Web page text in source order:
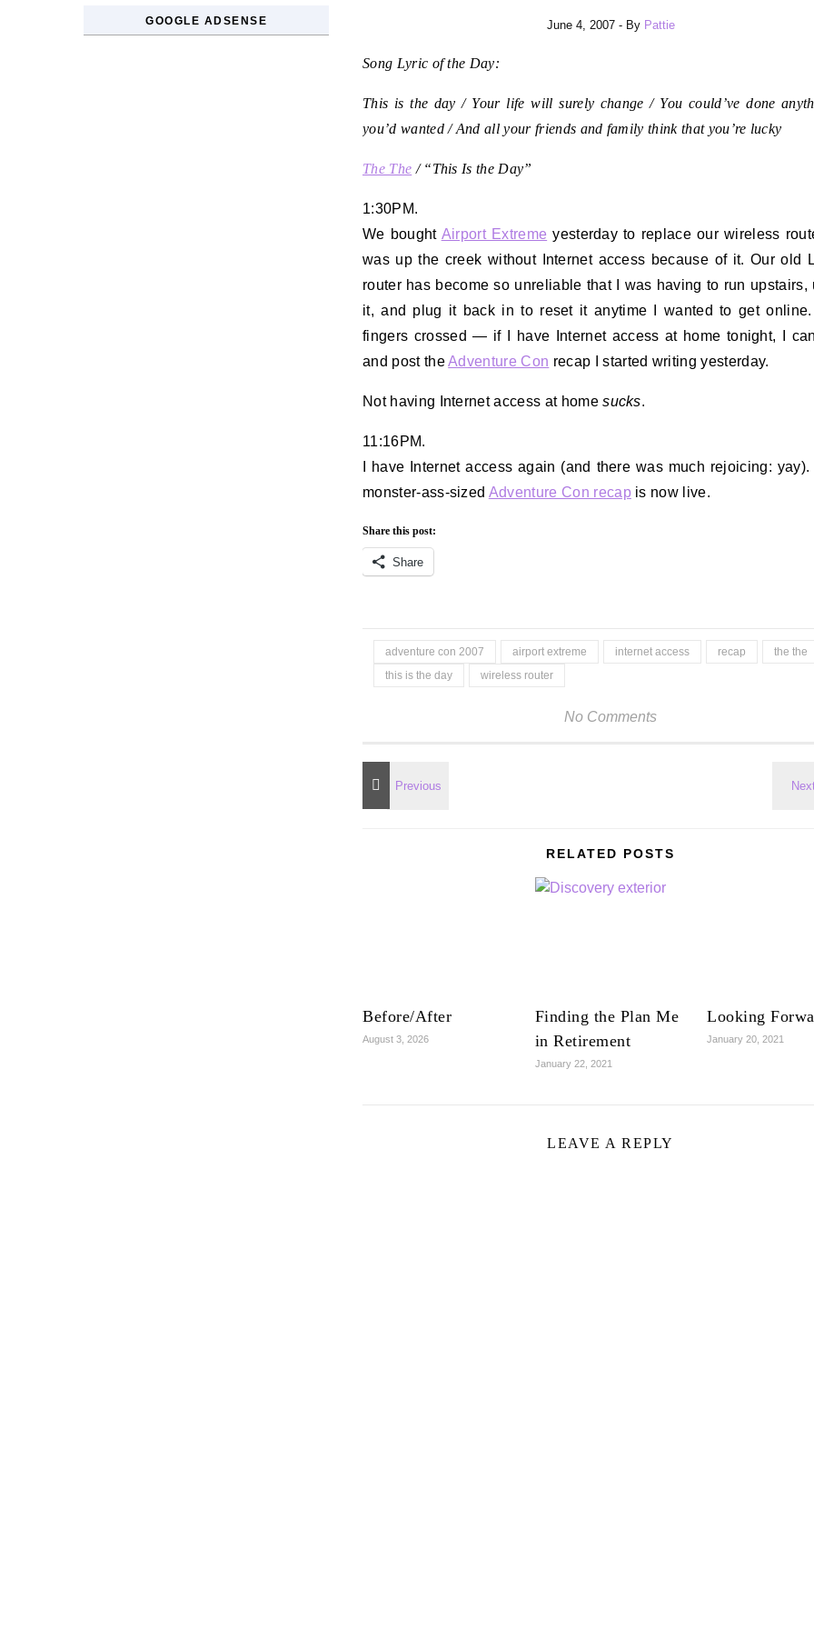
GOOGLE ADSENSE June 4, 2007 - By Pattie
Song Lyric of the Day:
This is the day / Your life will surely change / You could’ve done
you’d wanted / And all your friends and family think that you’re lucky
The The / “This Is the Day”
1:30PM.
We bought Airport Extreme yesterday to replace our wireless
was up the creek without Internet access because of it. Our old
router has become so unreliable that I was having to run upstairs,
it, and plug it back in to reset it anytime I wanted to get
fingers crossed — if I have Internet access at home tonight, I
and post theAdventure Con recap I started writing yesterday.
Not having Internet access at homesucks.
11:16PM.
I have Internet access again (and there was much rejoicing:
monster-ass-sized Adventure Con recapis now live.
Share this post:
Share
adventure con 2007 airport extreme internet access recap
the the
this is the day
wireless router
No Comments
RELATED POSTS
Before/After
August 3, 2026
Finding the Plan Me
in Retirement
January 22, 2021
Looking
January 20, 2021
LEAVE A REPLY